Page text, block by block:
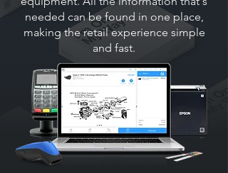
needed can be found in one place,
making the retail experience simple
and fast.